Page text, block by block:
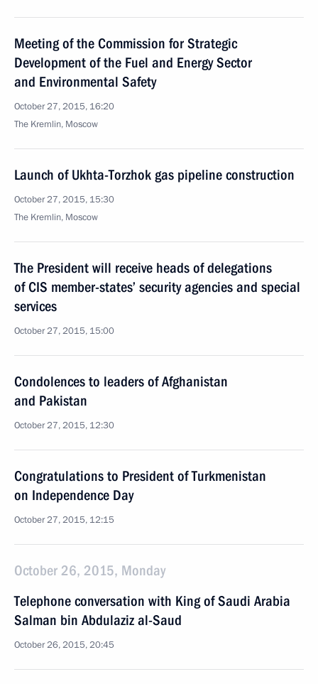
Meeting of the Commission for Strategic
Development of the Fuel and Energy Sector
and Environmental Safety
October 27, 2015, 16:20
The Kremlin, Moscow
Launch of Ukhta-Torzhok gas pipeline construction
October 27, 2015, 15:30
The Kremlin, Moscow
The President will receive heads of delegations
of CIS member-states’ security agencies and special
services
October 27, 2015, 15:00
Condolences to leaders of Afghanistan
and Pakistan
October 27, 2015, 12:30
Congratulations to President of Turkmenistan
on Independence Day
October 27, 2015, 12:15
October 26, 2015, Monday
Telephone conversation with King of Saudi Arabia
Salman bin Abdulaziz al-Saud
October 26, 2015, 20:45